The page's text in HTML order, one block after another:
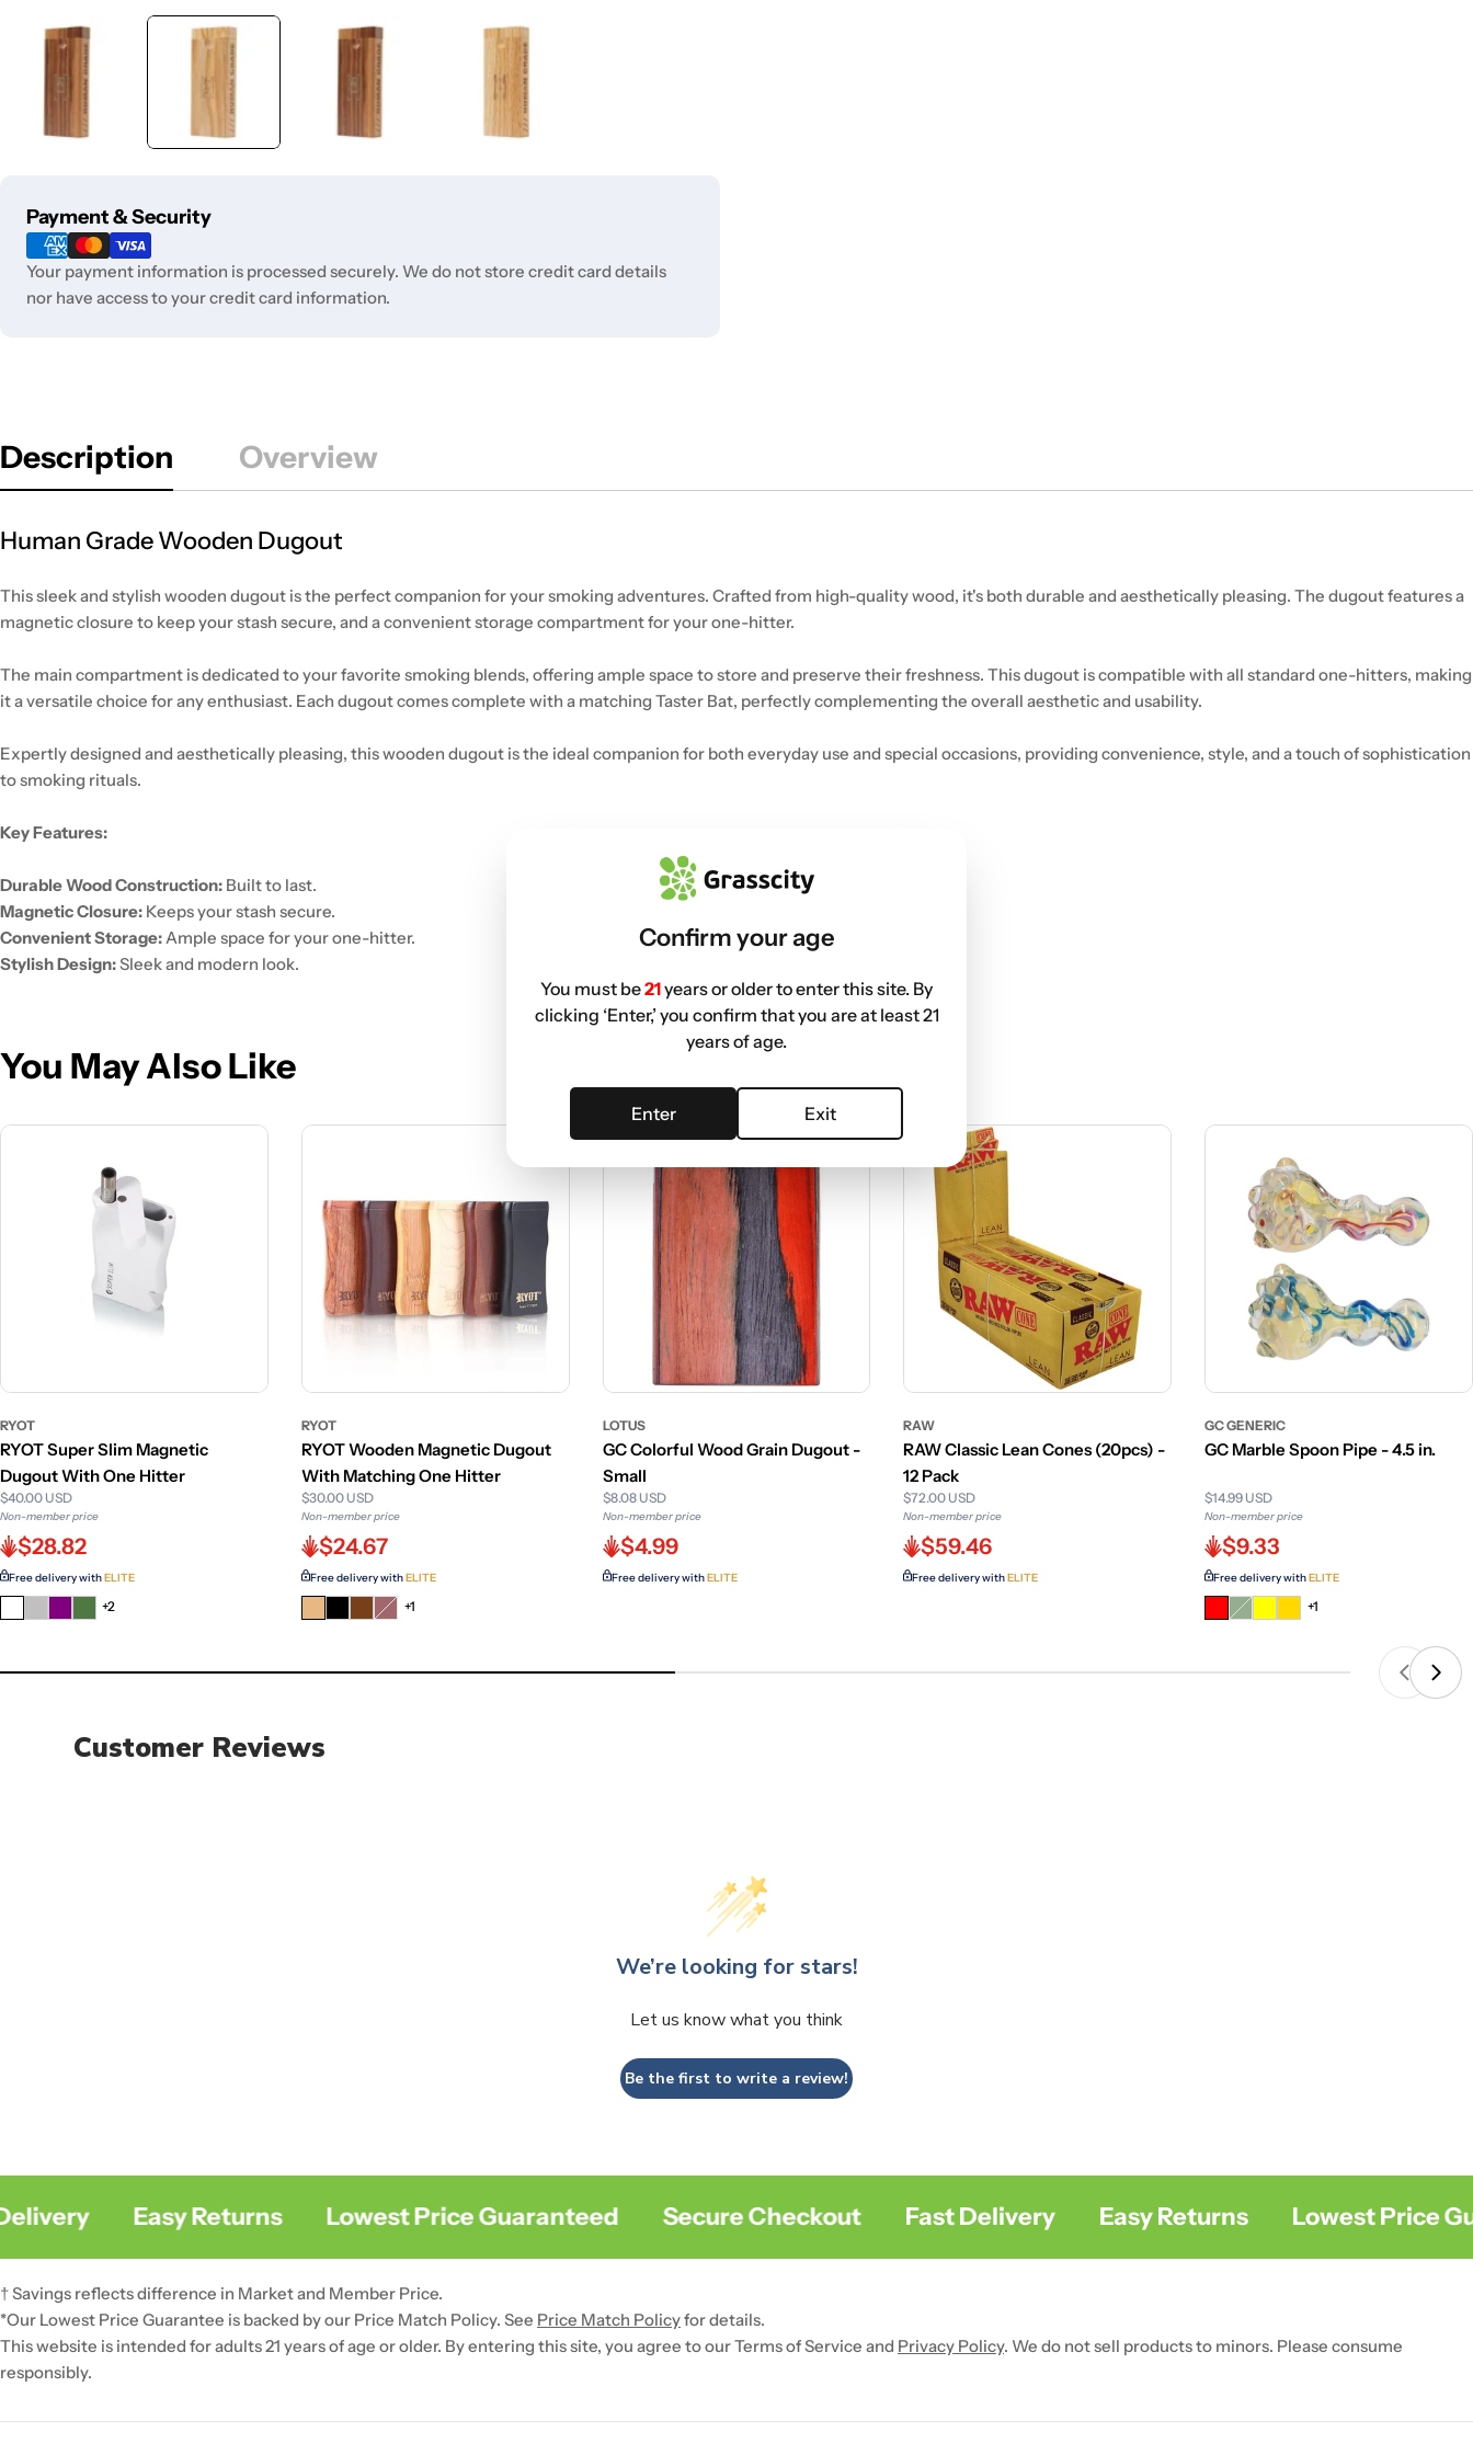
Payment & Security
Payment
methods
Your payment information is processed securely. We do not store credit card details
nor have access to your credit card information.
Description Overview
Human Grade Wooden Dugout
This sleek and stylish wooden dugout is the perfect companion for your smoking adventures. Crafted from high-quality wood, it's both durable and aesthetically pleasing. The dugout features a
magnetic closure to keep your stash secure, and a convenient storage compartment for your one-hitter.
The main compartment is dedicated to your favorite smoking blends, offering ample space to store and preserve their freshness. This dugout is compatible with all standard one-hitters, making
it a versatile choice for any enthusiast. Each dugout comes complete with a matching Taster Bat, perfectly complementing the overall aesthetic and usability.
Expertly designed and aesthetically pleasing, this wooden dugout is the ideal companion for both everyday use and special occasions, providing convenience, style, and a touch of sophistication
to smoking rituals.
Key Features:
Durable Wood Construction: Built to last.
Magnetic Closure: Keeps your stash secure.
Convenient Storage: Ample space for your one-hitter.
Stylish Design:Sleek and modern look.
You May Also Like
RYOT
RYOT Super Slim Magnetic
Dugout With One Hitter
$40.00 USD
Non-member price
$28.82
Free delivery withELITE
+2
RYOT
RYOT Wooden Magnetic Dugout
With Matching One Hitter
$30.00 USD
Non-member price
$24.67
Free delivery withELITE
Variant
+1
LOTUS
GC Colorful Wood Grain Dugout -
Small
$8.08 USD
Non-member price
$4.99
Free delivery withELITE
RAW
RAW Classic Lean Cones (20pcs) -
12 Pack
$72.00 USD
Non-member price
$59.46
Free delivery withELITE
GC GENERIC
GC Marble Spoon Pipe - 4.5 in.
$14.99 USD
Non-member price
$9.33
Free delivery withELITE
Variant
+1
Customer Reviews
We’re looking for stars!
Let us know what you think
Be the first to write a review!
Easy Returns Lowest Price Guaranteed Secure Checkout Fast Delivery Easy Returns Lowest Price
† Savings reflects difference in Market and Member Price.
*Our Lowest Price Guarantee is backed by our Price Match Policy. See Price Match Policyfor details.
This website is intended for adults 21 years of age or older. By entering this site, you agree to our Terms of Service and Privacy Policy. We do not sell products to minors. Please consume
responsibly.
Confirm your age
You must be21years or older to enter this site. By
clicking ‘Enter,’ you confirm that you are at least 21
years of age.
Enter Exit